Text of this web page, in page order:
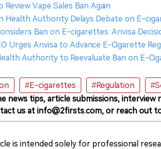
Review Vape Sales Ban Again
Health Authority Delays Debate on E-
Ban on E-cigarettes: Anvisa
Urges Anvisa to Advance E-Cigarette
Authority to Reevaluate Ban on E-
#E-cigarettes #Regulation
news tips, article submissions,
us at info@2firsts.com, or reach out
is intended solely for professional